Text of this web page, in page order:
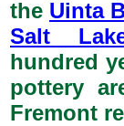
the Uinta
Salt
hundred
pottery
Fremont